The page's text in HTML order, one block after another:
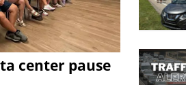
center pause